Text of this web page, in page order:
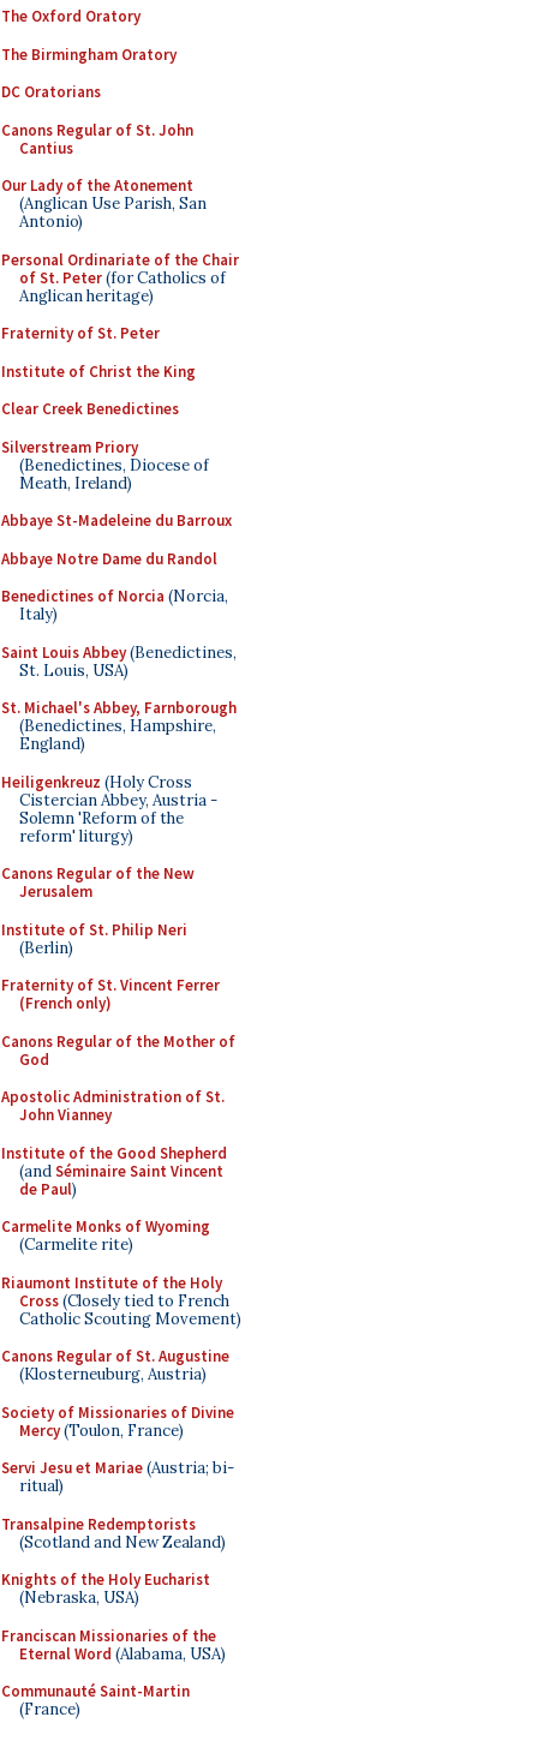
The Oxford Oratory
The Birmingham Oratory
DC Oratorians
Canons Regular of St. John
Cantius
Our Lady of the Atonement
(Anglican Use Parish, San
Antonio)
Personal Ordinariate of the Chair
of St. Peter(for Catholics of
Anglican heritage)
Fraternity of St. Peter
Institute of Christ the King
Clear Creek Benedictines
Silverstream Priory
(Benedictines, Diocese of
Meath, Ireland)
Abbaye St-Madeleine du Barroux
Abbaye Notre Dame du Randol
Benedictines of Norcia (Norcia,
Italy)
Saint Louis Abbey(Benedictines,
St. Louis, USA)
St. Michael's Abbey, Farnborough
(Benedictines, Hampshire,
England)
Heiligenkreuz (Holy Cross
Cistercian Abbey, Austria -
Solemn 'Reform of the
reform' liturgy)
Canons Regular of the New
Jerusalem
Institute of St. Philip Neri
(Berlin)
Fraternity of St. Vincent Ferrer
(French only)
Canons Regular of the Mother of
God
Apostolic Administration of St.
John Vianney
Institute of the Good Shepherd
(andSéminaire Saint Vincent
de Paul)
Carmelite Monks of Wyoming
(Carmelite rite)
Riaumont Institute of the Holy
Cross(Closely tied to French
Catholic Scouting Movement)
Canons Regular of St. Augustine
(Klosterneuburg, Austria)
Society of Missionaries of Divine
Mercy(Toulon, France)
Servi Jesu et Mariae(Austria; bi-
ritual)
Transalpine Redemptorists
(Scotland and New Zealand)
Knights of the Holy Eucharist
(Nebraska, USA)
Franciscan Missionaries of the
Eternal Word (Alabama, USA)
Communauté Saint-Martin
(France)